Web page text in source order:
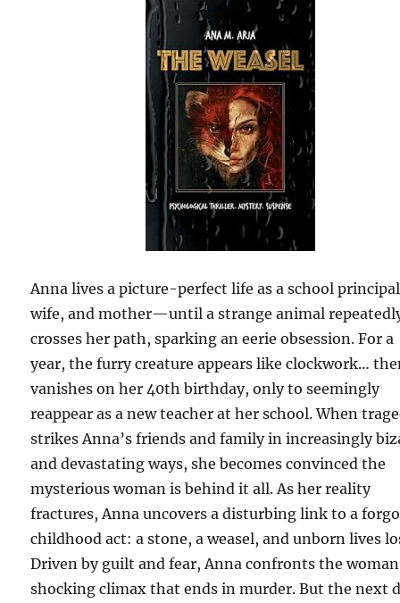
Anna lives a picture-perfect life as a school
wife, and mother—until a strange animal
crosses her path, sparking an eerie obsession. For a
year, the furry creature appears like clockwork…
vanishes on her 40th birthday, only to seemingly
reappear as a new teacher at her school. When
strikes Anna’s friends and family in increasingly
and devastating ways, she becomes convinced the
mysterious woman is behind it all. As her reality
fractures, Anna uncovers a disturbing link to a
childhood act: a stone, a weasel, and unborn lives
Driven by guilt and fear, Anna confronts the
shocking climax that ends in murder. But the next